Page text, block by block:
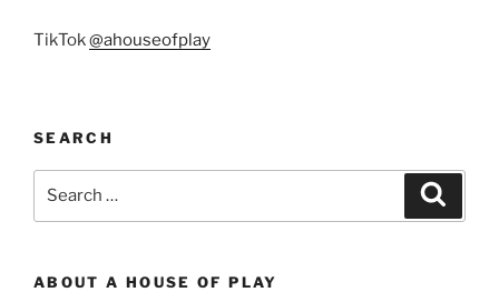
TikTok@ahouseofplay
SEARCH
ABOUT A HOUSE OF PLAY